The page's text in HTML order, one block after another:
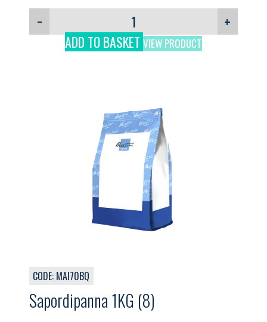
−
+
ADD TO BASKET VIEW PRODUCT
CODE: MAI70BQ
Sapordipanna 1KG (8)